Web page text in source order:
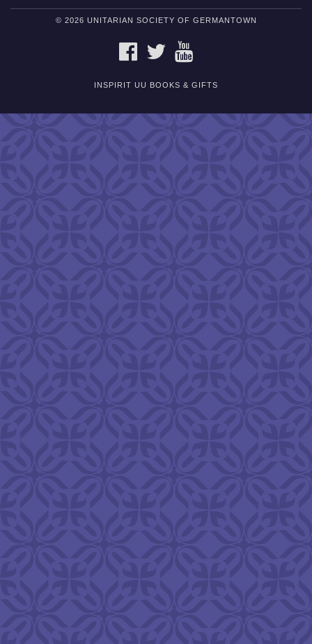
© 2026 UNITARIAN SOCIETY OF GERMANTOWN
FACEBOOKTWITTER
INSPIRIT UU BOOKS & GIFTS